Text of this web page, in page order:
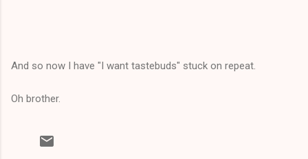
And so now I have "I want tastebuds" stuck on repeat.
Oh brother.